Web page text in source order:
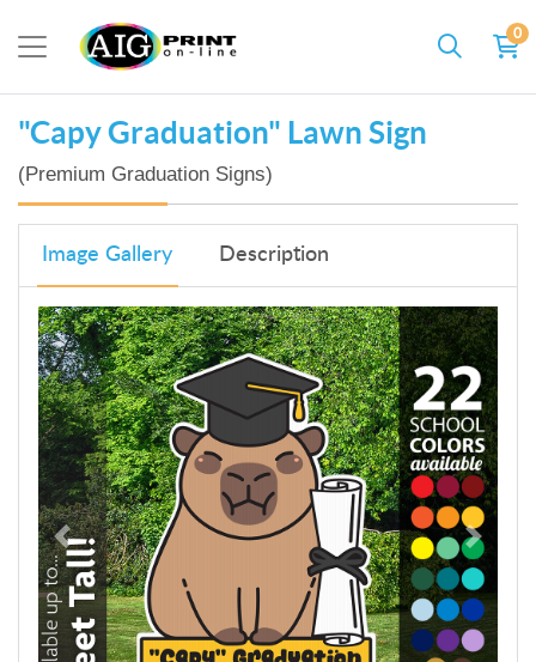
0
"Capy Graduation" Lawn Sign
(Premium Graduation Signs)
Image Gallery Description